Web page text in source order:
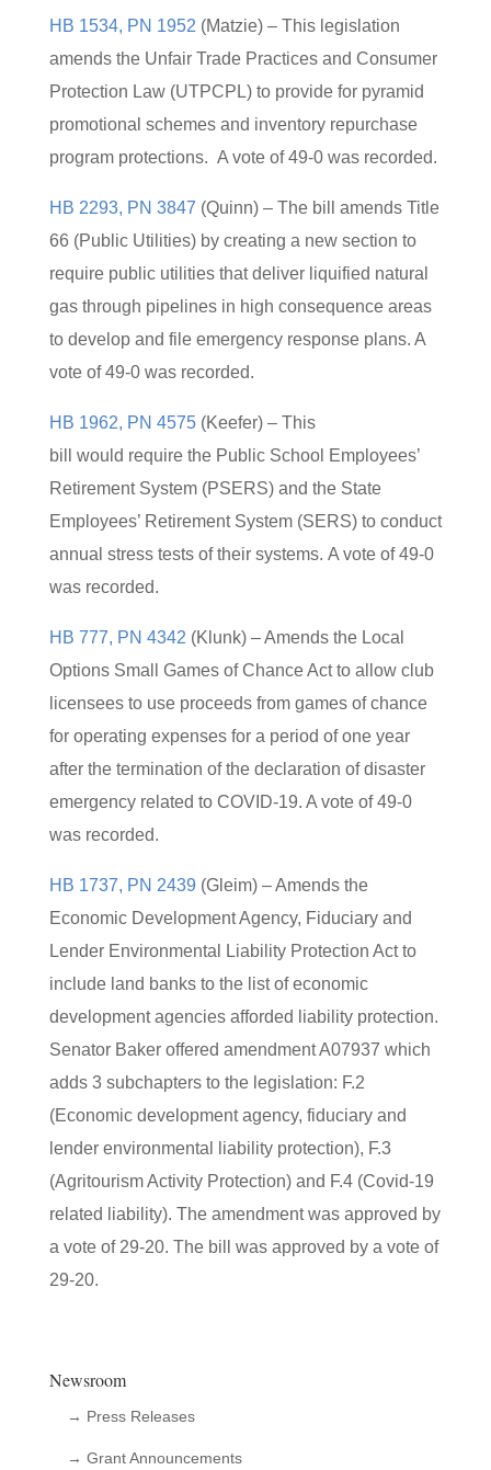
HB 1534, PN 1952 (Matzie) – This legislation
amends the Unfair Trade Practices and Consumer
Protection Law (UTPCPL) to provide for pyramid
promotional schemes and inventory repurchase
program protections. A vote of 49-0 was recorded.
HB 2293, PN 3847 (Quinn) – The bill amends Title
66 (Public Utilities) by creating a new section to
require public utilities that deliver liquified natural
gas through pipelines in high consequence areas
to develop and file emergency response plans. A
vote of 49-0 was recorded.
HB 1962, PN 4575(Keefer) – This
bill would require the Public School Employees’
Retirement System (PSERS) and the State
Employees’ Retirement System (SERS) to conduct
annual stress tests of their systems. A vote of 49-0
was recorded.
HB 777, PN 4342 (Klunk) – Amends the Local
Options Small Games of Chance Act to allow club
licensees to use proceeds from games of chance
for operating expenses for a period of one year
after the termination of the declaration of disaster
emergency related to COVID-19. A vote of 49-0
was recorded.
HB 1737, PN 2439 (Gleim) – Amends the
Economic Development Agency, Fiduciary and
Lender Environmental Liability Protection Act to
include land banks to the list of economic
development agencies afforded liability protection.
Senator Baker offered amendment A07937 which
adds 3 subchapters to the legislation: F.2
(Economic development agency, fiduciary and
lender environmental liability protection), F.3
(Agritourism Activity Protection) and F.4 (Covid-19
related liability). The amendment was approved by
a vote of 29-20. The bill was approved by a vote of
29-20.
Newsroom
→ Press Releases
→ Grant Announcements